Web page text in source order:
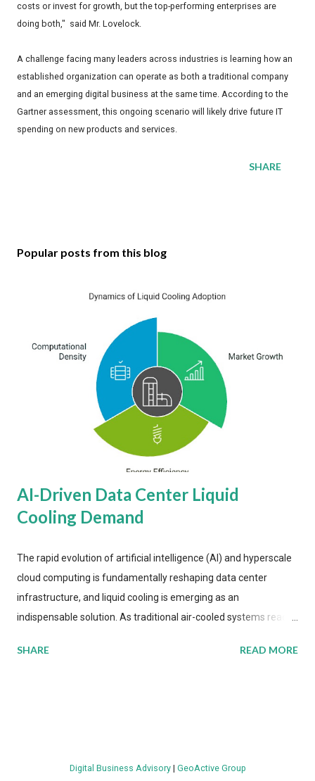
costs or invest for growth, but the top-performing enterprises are
doing both," said Mr. Lovelock.
A challenge facing many leaders across industries is learning how an
established organization can operate as both a traditional company
and an emerging digital business at the same time. According to the
Gartner assessment, this ongoing scenario will likely drive future IT
spending on new products and services.
SHARE
Popular posts from this blog
AI-Driven Data Center Liquid
Cooling Demand
The rapid evolution of artificial intelligence (AI) and hyperscale
cloud computing is fundamentally reshaping data center
infrastructure, and liquid cooling is emerging as an
indispensable solution. As traditional air-cooled systems reach
more efficient thermal management strategies to meet
value by the decade's end, with a CAGR of 22 percent. The
SHARE READ MORE
Digital Business Advisory| GeoActive Group